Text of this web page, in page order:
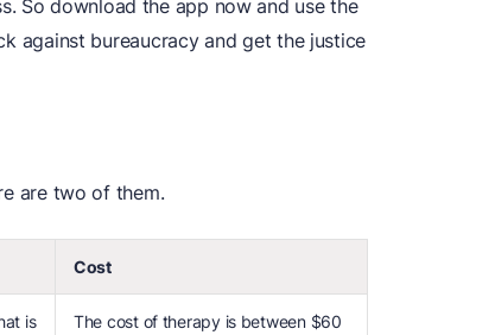
So download the app now and use the
against bureaucracy and get the justice
are two of them.
Cost
is The cost of therapy is between $60